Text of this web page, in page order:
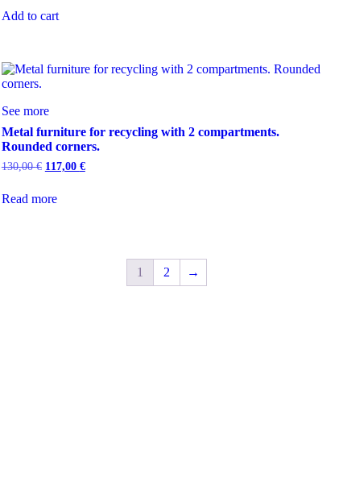
Add to cart
See more
Metal furniture for recycling with 2 compartments.
Rounded corners.
130,00€ 117,00 €
Read more
1 2 →